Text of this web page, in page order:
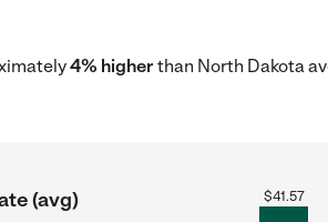
4% higherthan North Dakota
(avg)
$41.57